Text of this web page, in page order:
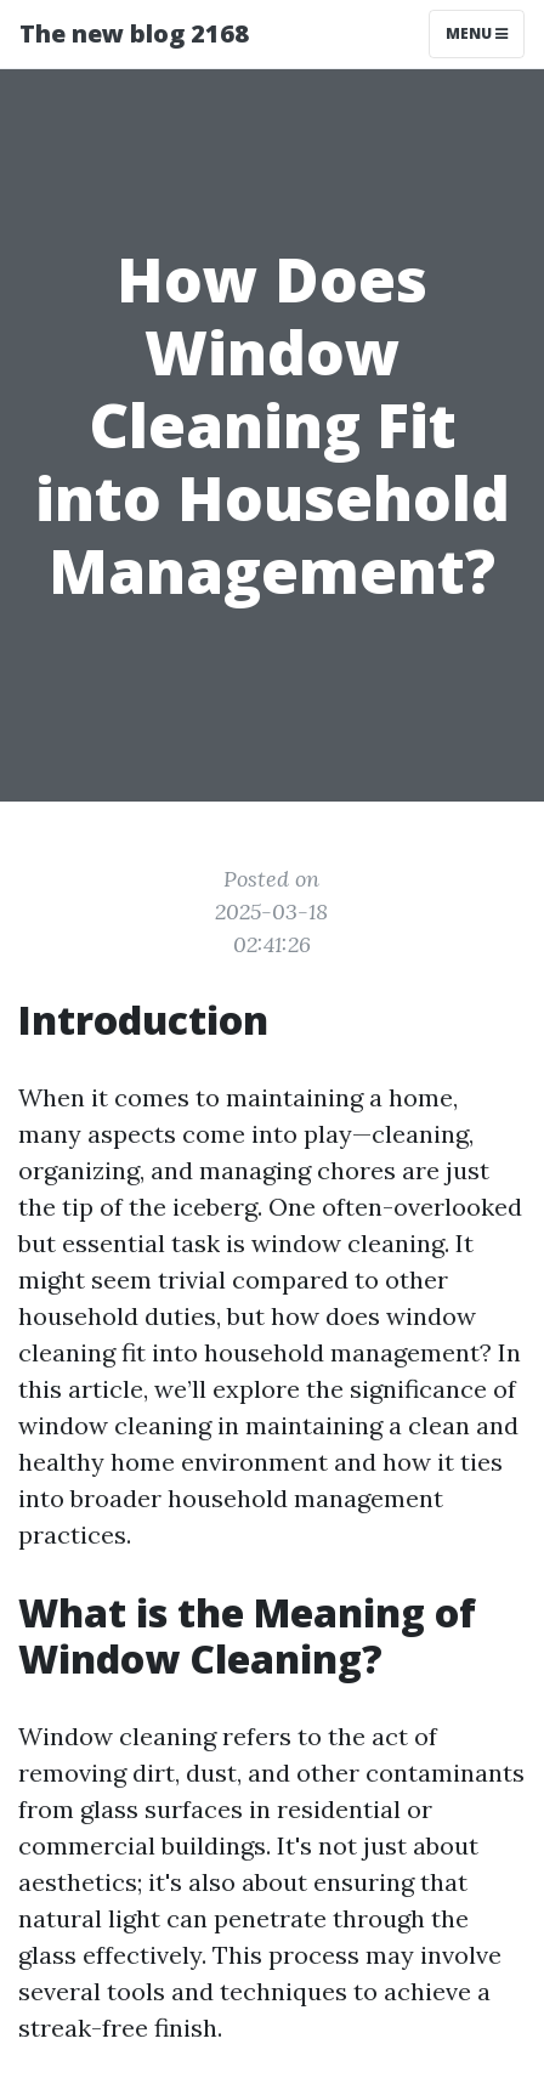
The new blog 2168 MENU
How Does
Window
Cleaning Fit
into Household
Management?
Posted on
2025-03-18
02:41:26
Introduction
When it comes to maintaining a home,
many aspects come into play—cleaning,
organizing, and managing chores are just
the tip of the iceberg. One often-overlooked
but essential task is window cleaning. It
might seem trivial compared to other
household duties, but how does window
cleaning fit into household management? In
this article, we’ll explore the significance of
window cleaning in maintaining a clean and
healthy home environment and how it ties
into broader household management
practices.
What is the Meaning of
Window Cleaning?
Window cleaning refers to the act of
removing dirt, dust, and other contaminants
from glass surfaces in residential or
commercial buildings. It's not just about
aesthetics; it's also about ensuring that
natural light can penetrate through the
glass effectively. This process may involve
several tools and techniques to achieve a
streak-free finish.